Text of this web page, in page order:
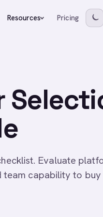
Resources Pricing
Evaluate
team capability to